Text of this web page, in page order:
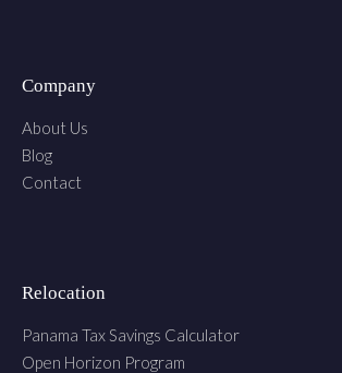
Company
About Us
Blog
Contact
Relocation
Panama Tax Savings Calculator
Open Horizon Program